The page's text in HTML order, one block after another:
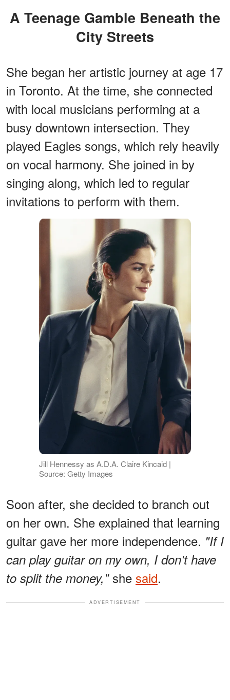
A Teenage Gamble Beneath the
City Streets
She began her artistic journey at age 17
in Toronto. At the time, she connected
with local musicians performing at a
busy downtown intersection. They
played Eagles songs, which rely heavily
on vocal harmony. She joined in by
singing along, which led to regular
invitations to perform with them.
Jill Hennessy as A.D.A. Claire Kincaid |
Source: Getty Images
Soon after, she decided to branch out
on her own. She explained that learning
guitar gave her more independence. "If I
can play guitar on my own, I don't have
to split the money,"she said.
ADVERTISEMENT